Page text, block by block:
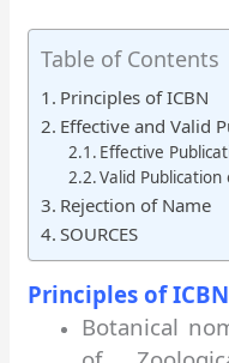
Table of Contents
Principles of ICBN
Effective and Valid
Effective
Valid
Rejection of Name
SOURCES
Principles of ICBN
Botanical